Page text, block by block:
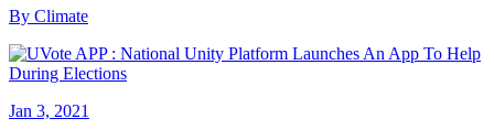
By Climate
Jan 3, 2021